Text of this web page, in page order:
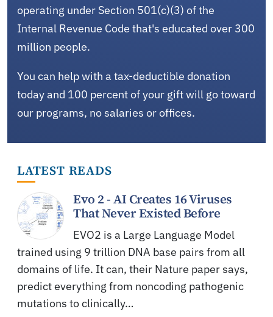
operating under Section 501(c)(3) of the
Internal Revenue Code that's educated over 300
million people.
You can help with a tax-deductible donation
today and 100 percent of your gift will go toward
our programs, no salaries or offices.
LATEST READS
Evo 2 - AI Creates 16 Viruses
That Never Existed Before
EVO2 is a Large Language Model
trained using 9 trillion DNA base pairs from all
domains of life. It can, their Nature paper says,
predict everything from noncoding pathogenic
mutations to clinically…